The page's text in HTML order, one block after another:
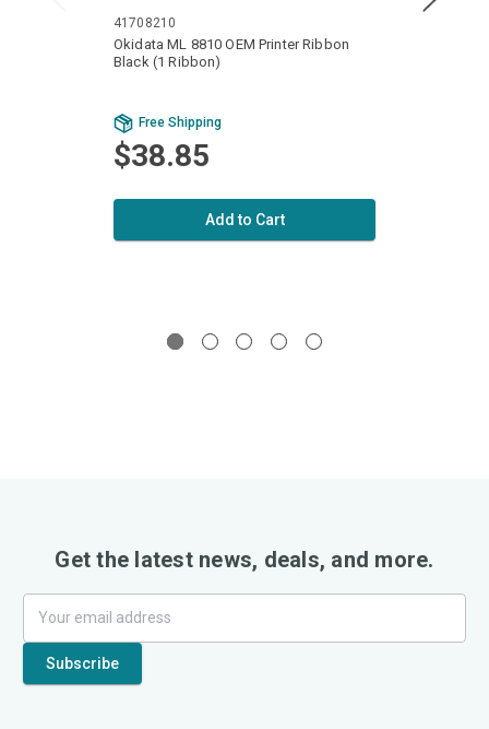
41708210
Okidata ML 8810 OEM Printer Ribbon
Black (1 Ribbon)
Free Shipping
$38.85
Add to Cart
Get the latest news, deals, and more.